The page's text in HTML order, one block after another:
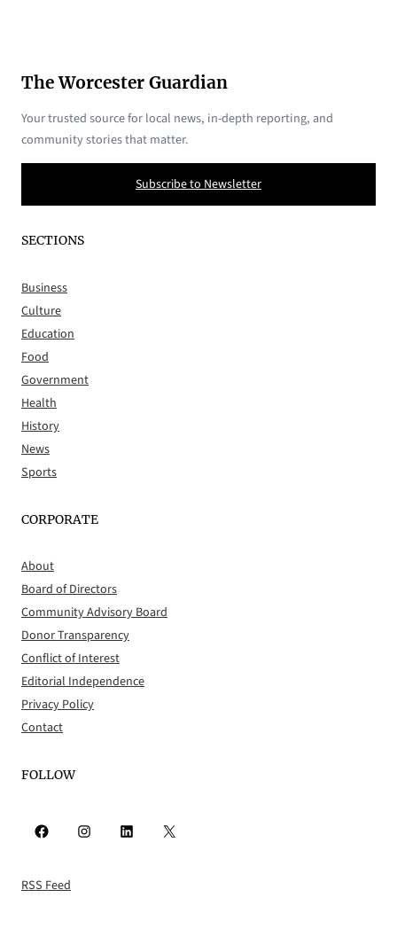
The Worcester Guardian
Your trusted source for local news, in-depth reporting, and
community stories that matter.
Subscribe to Newsletter
SECTIONS
Business
Culture
Education
Food
Government
Health
History
News
Sports
CORPORATE
About
Board of Directors
Community Advisory Board
Donor Transparency
Conflict of Interest
Editorial Independence
Privacy Policy
Contact
FOLLOW
Facebook Instagram LinkedIn X
RSS Feed